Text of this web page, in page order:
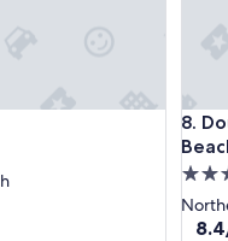
8.
4.0
star
8.4